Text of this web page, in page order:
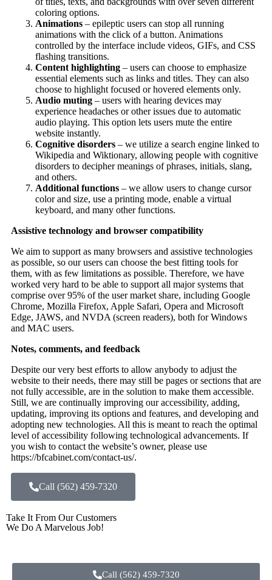
coloring options.
Animations – epileptic users can stop all running
animations with the click of a button. Animations
controlled by the interface include videos, GIFs, and CSS
flashing transitions.
Content highlighting – users can choose to emphasize
essential elements such as links and titles. They can also
choose to highlight focused or hovered elements only.
Audio muting – users with hearing devices may
experience headaches or other issues due to automatic
audio playing. This option lets users mute the entire
website instantly.
Cognitive disorders – we utilize a search engine linked to
Wikipedia and Wiktionary, allowing people with cognitive
disorders to decipher meanings of phrases, initials, slang,
and others.
Additional functions – we allow users to change cursor
color and size, use a printing mode, enable a virtual
keyboard, and many other functions.
Assistive technology and browser compatibility
We aim to support as many browsers and assistive technologies
as possible, so our users can choose the best fitting tools for
them, with as few limitations as possible. Therefore, we have
worked very hard to be able to support all major systems that
comprise over 95% of the user market share, including Google
Chrome, Mozilla Firefox, Apple Safari, Opera and Microsoft
Edge, JAWS, and NVDA (screen readers), both for Windows
and MAC users.
Notes, comments, and feedback
Despite our very best efforts to allow anybody to adjust the
website to their needs, there may still be pages or sections that are
not fully accessible, are in the solution to make them accessible.
Still, we are continually improving our accessibility, adding,
updating, improving its options and features, and developing and
adopting new technologies. All this is meant to reach the optimal
level of accessibility following technological advancements. If
you wish to contact the website’s owner, please use
https://bfcabinet.com/contact-us/.
Call (562) 459-7320
Take It From Our Customers
We Do A Marvelous Job!
Call (562) 459-7320